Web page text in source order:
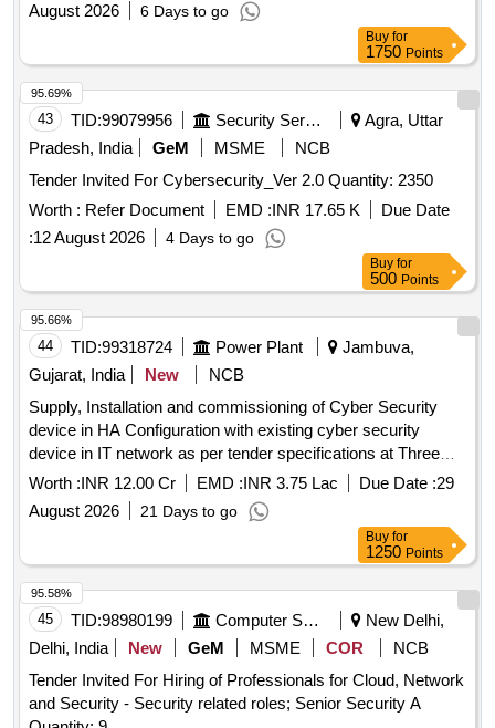
August 2026
6 Days to go
Buy for
1750 Points
43 TID:99079956 Security Services
Agra, Uttar
Pradesh, India
GeM MSME
NCB
Tender Invited For Cybersecurity_Ver 2.0 Quantity: 2350
Worth : Refer Document EMD :INR 17.65 K
Due Date
:12 August 2026 4 Days to go
95.69%
Buy for
500 Points
44 TID:99318724 Power Plant
Jambuva,
Gujarat, India
New
NCB
Supply, Installation and commissioning of Cyber Security
device in HA Configuration with existing cyber security
device in IT network as per tender specifications at Three
Sub-SLDC(Jambuva-Jetpur-Gandhinagar).
Worth :INR 12.00 Cr EMD :INR 3.75 Lac Due Date :29
August 2026
21 Days to go
95.66%
Buy for
1250 Points
45 TID:98980199 Computer Softwares
New Delhi,
Delhi, India
New GeM MSME COR
NCB
Tender Invited For Hiring of Professionals for Cloud, Network
and Security - Security related roles; Senior Security A
95.58%